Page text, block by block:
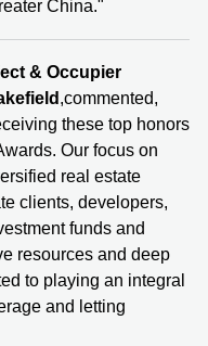
China."
& Occupier
,commented,
these top honors
Our focus on
real estate
clients, developers,
funds and
resources and deep
to playing an integral
and letting